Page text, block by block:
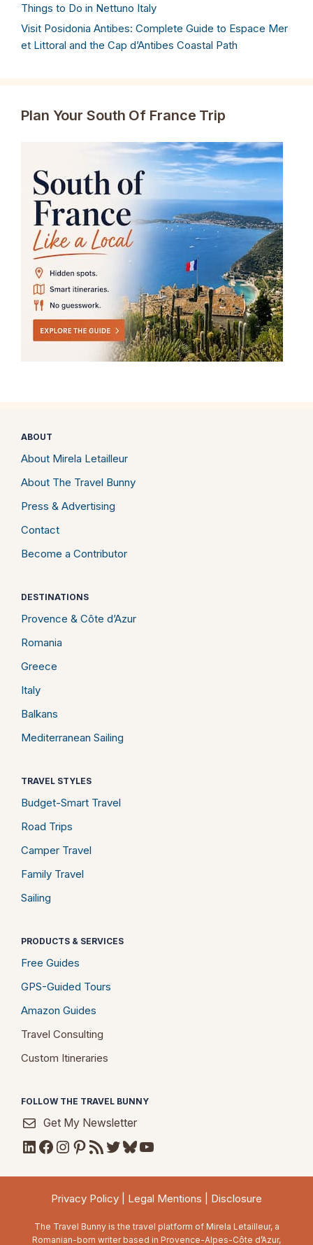
Things to Do in Nettuno Italy
Visit Posidonia Antibes: Complete Guide to Espace Mer
et Littoral and the Cap d’Antibes Coastal Path
Plan Your South Of France Trip
ABOUT
About Mirela Letailleur
About The Travel Bunny
Press & Advertising
Contact
Become a Contributor
DESTINATIONS
Provence & Côte d’Azur
Romania
Greece
Italy
Balkans
Mediterranean Sailing
TRAVEL STYLES
Budget-Smart Travel
Road Trips
Camper Travel
Family Travel
Sailing
PRODUCTS & SERVICES
Free Guides
GPS-Guided Tours
Amazon Guides
Travel Consulting
Custom Itineraries
FOLLOW THE TRAVEL BUNNY
Get My Newsletter
LinkedIn
Facebook
Instagram
Pinterest
RSS FeedTwitter
Bluesky
YouTube
Privacy Policy Legal Mentions Disclosure
The Travel Bunny is the travel platform of Mirela Letailleur, a
Romanian-born writer based in Provence-Alpes-Côte d’Azur,